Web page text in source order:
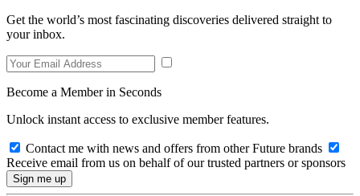
Get the world’s most fascinating discoveries delivered straight to
your inbox.
Become a Member in Seconds
Unlock instant access to exclusive member features.
Contact me with news and offers from other Future brands
Receive email from us on behalf of our trusted partners or sponsors